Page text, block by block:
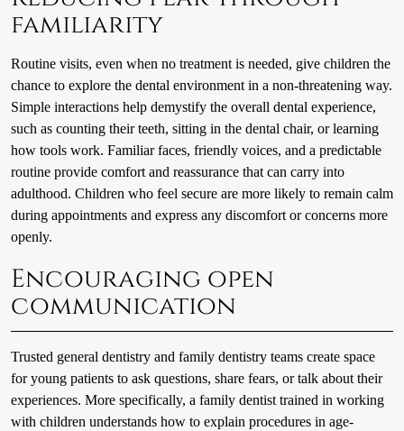
familiarity
Routine visits, even when no treatment is needed, give children the
chance to explore the dental environment in a non-threatening way.
Simple interactions help demystify the overall dental experience,
such as counting their teeth, sitting in the dental chair, or learning
how tools work. Familiar faces, friendly voices, and a predictable
routine provide comfort and reassurance that can carry into
adulthood. Children who feel secure are more likely to remain calm
during appointments and express any discomfort or concerns more
openly.
Encouraging open
communication
Trusted general dentistry and family dentistry teams create space
for young patients to ask questions, share fears, or talk about their
experiences. More specifically, a family dentist trained in working
with children understands how to explain procedures in age-